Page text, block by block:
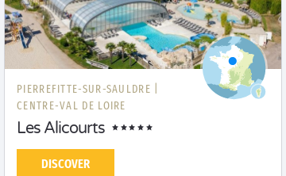
PIERREFITTE-SUR-SAULDRE |
CENTRE-VAL DE LOIRE
Les Alicourts
DISCOVER